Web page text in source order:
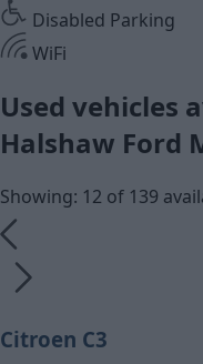
Disabled Parking
WiFi
Used vehicles
Halshaw Ford
Showing: 12 of 139
Citroen C3